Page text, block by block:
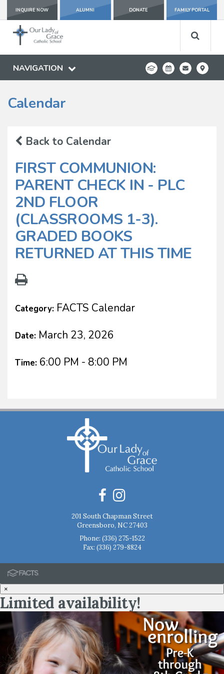
INQUIRE NOW ALUMNI DONATE FAMILY PORTAL
NAVIGATION
Calendar
Back to Calendar
FIRST COMMUNION:
PARENT CHECK IN - PLC
2ND FLOOR
(CLASSROOMS 1-3).
GRADED BOOKS
RETURNED AT THIS TIME
Category: FACTS Calendar
Date: March 23, 2026
Time: 6:00 PM - 8:00 PM
201 South Chapman Street
Greensboro, NC 27403
Phone: (336) 275-1522
Fax: (336) 279-8824
×
Limited availability!